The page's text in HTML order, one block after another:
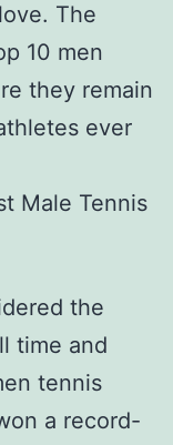
The
10 men
they remain
ever
Male Tennis
the
time and
tennis
a record-